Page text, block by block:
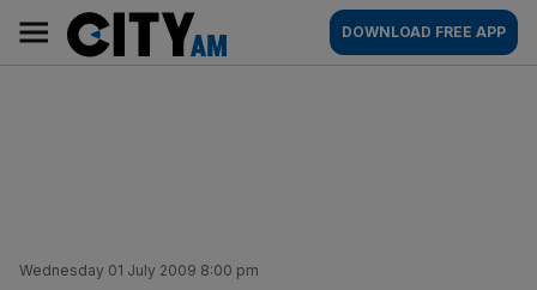
content
AM
Main
navigation
DOWNLOAD FREE APP
Wednesday 01 July 2009 8:00 pm